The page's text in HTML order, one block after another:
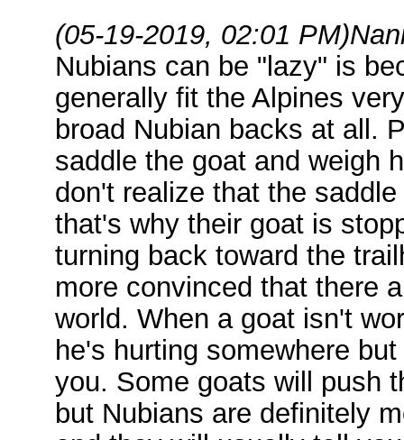
(05-19-2019, 02:01 PM)
Nubians can be "lazy" is
generally fit the Alpines
broad Nubian backs at all.
saddle the goat and weigh
don't realize that the
that's why their goat is
turning back toward the
more convinced that there
world. When a goat isn't
he's hurting somewhere
you. Some goats will push
but Nubians are definitely